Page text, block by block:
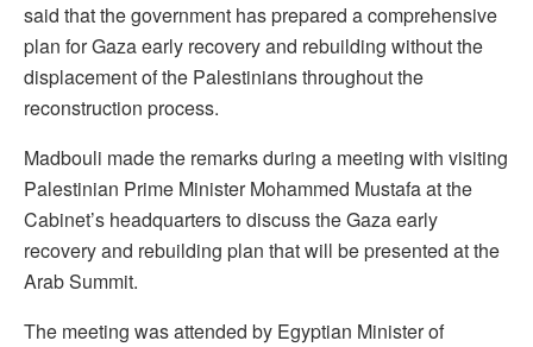
said that the government has prepared a comprehensive
plan for Gaza early recovery and rebuilding without the
displacement of the Palestinians throughout the
reconstruction process.
Madbouli made the remarks during a meeting with visiting
Palestinian Prime Minister Mohammed Mustafa at the
Cabinet’s headquarters to discuss the Gaza early
recovery and rebuilding plan that will be presented at the
Arab Summit.
The meeting was attended by Egyptian Minister of